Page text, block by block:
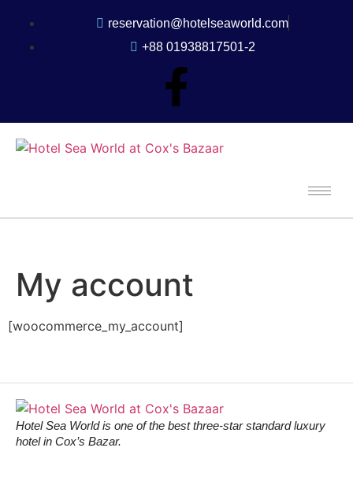
reservation@hotelseaworld.com
+88 01938817501-2
My account
[woocommerce_my_account]
Hotel Sea World is one of the best three-star standard luxury
hotel in Cox’s Bazar.